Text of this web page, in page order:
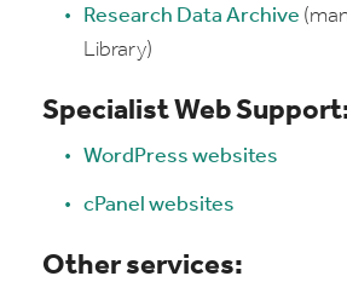
Research Data Archive
Library)
Specialist Web
WordPress websites
cPanel websites
Other services: